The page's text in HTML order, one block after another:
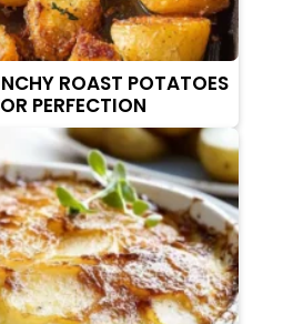
ROAST POTATOES
PERFECTION